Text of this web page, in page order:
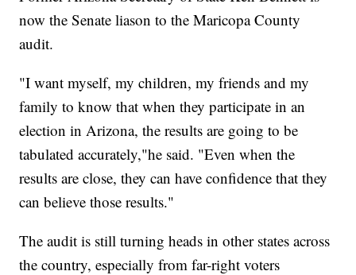
now the Senate liason to the Maricopa County
audit.
"I want myself, my children, my friends and my
family to know that when they participate in an
election in Arizona, the results are going to be
tabulated accurately,"he said. "Even when the
results are close, they can have confidence that they
can believe those results."
The audit is still turning heads in other states across
the country, especially from far-right voters